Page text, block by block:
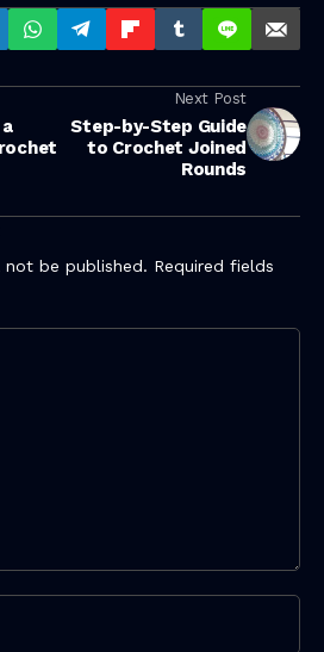
Next Post
Step-by-Step Guide
to Crochet Joined
Rounds
not be published. Required fields